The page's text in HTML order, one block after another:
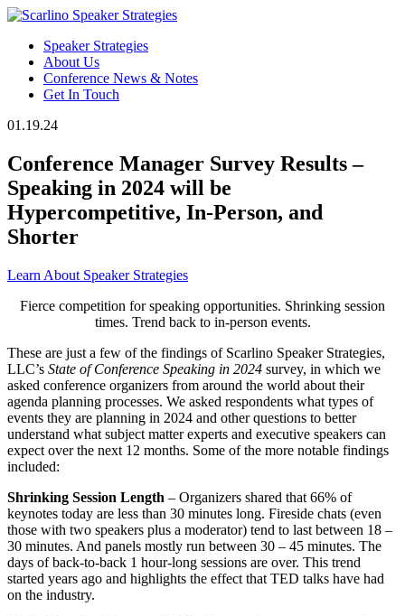
Speaker Strategies
About Us
Conference News & Notes
Get In Touch
01.19.24
Conference Manager Survey Results –
Speaking in 2024 will be
Hypercompetitive, In-Person, and
Shorter
Learn About Speaker Strategies
Fierce competition for speaking opportunities. Shrinking session
times. Trend back to in-person events.
These are just a few of the findings of Scarlino Speaker Strategies,
LLC’s State of Conference Speaking in 2024 survey, in which we
asked conference organizers from around the world about their
agenda planning processes. We asked respondents what types of
events they are planning in 2024 and other questions to better
understand what subject matter experts and executive speakers can
expect over the next 12 months. Some of the more notable findings
included:
Shrinking Session Length – Organizers shared that 66% of
keynotes today are less than 30 minutes long. Fireside chats (even
those with two speakers plus a moderator) tend to last between 18 –
30 minutes. And panels mostly run between 30 – 45 minutes. The
days of back-to-back 1 hour-long sessions are over. This trend
started years ago and highlights the effect that TED talks have had
on the industry.